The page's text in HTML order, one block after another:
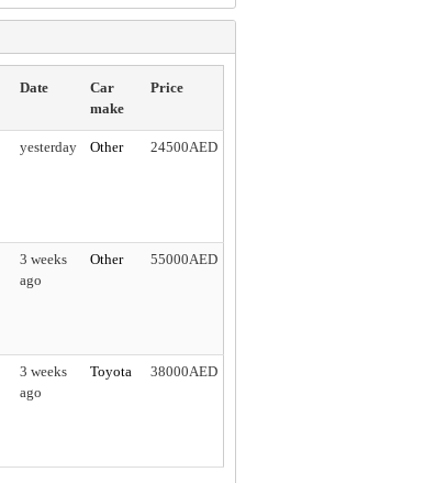
Date
Car
make
Price
yesterday Other 24500AED
3 weeks
ago
Other 55000AED
3 weeks
ago
Toyota 38000AED